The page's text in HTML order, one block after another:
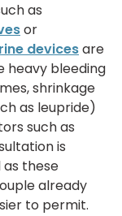
as
or
devicesare
bleeding
shrinkage
as leupride)
such as
is
as these
already
to permit.